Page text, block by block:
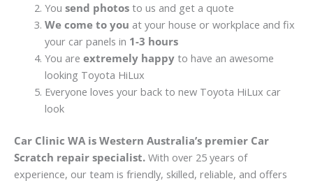
You send photosto us and get a quote
We come to you at your house or workplace and fix
your car panels in 1-3 hours
You are extremely happyto have an awesome
looking Toyota HiLux
Everyone loves your back to new Toyota HiLux car
look
Car Clinic WA is Western Australia’s premier Car
Scratch repair specialist. With over 25 years of
experience, our team is friendly, skilled, reliable, and offers